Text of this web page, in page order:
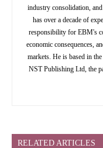
industry consolidation,
has over a decade of
responsibility for EBM's
economic consequences,
markets. He is based in
NST Publishing Ltd, the
RELATED ARTICLES